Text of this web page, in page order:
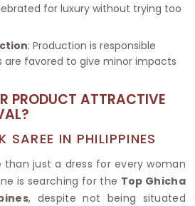
for luxury without trying too
: Production is responsible
are favored to give minor impacts
PRODUCT ATTRACTIVE
IN PHILIPPINES
than just a dress for every woman
is searching for the Top Ghicha
, despite not being situated